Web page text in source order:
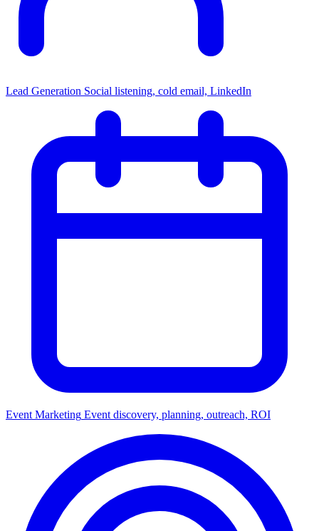
Lead Generation Social listening, cold email, LinkedIn
Event Marketing Event discovery, planning, outreach, ROI